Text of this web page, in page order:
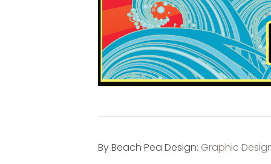
By Beach Pea Design: Graphic